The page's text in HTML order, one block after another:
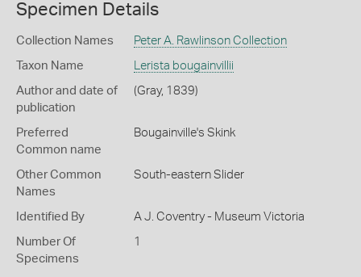
Specimen Details
Collection Names Peter A. Rawlinson Collection
Taxon Name Lerista bougainvillii
Author and date of
publication
(Gray, 1839)
Preferred
Common name
Bougainville's Skink
Other Common
Names
South-eastern Slider
Identified By A J. Coventry - Museum Victoria
Number Of
Specimens
1